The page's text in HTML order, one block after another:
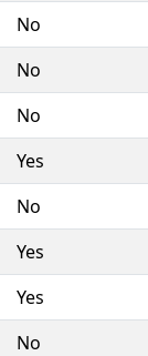
No
No
No
Yes
No
Yes
Yes
No